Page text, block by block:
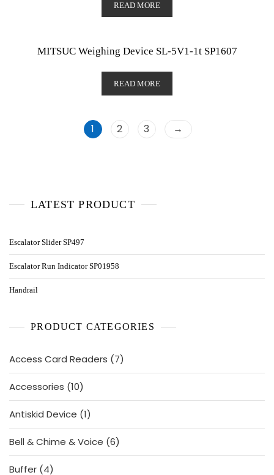
READ MORE
MITSUC Weighing Device SL-5V1-1t SP1607
READ MORE
1 2 3 →
LATEST PRODUCT
Escalator Slider SP497
Escalator Run Indicator SP01958
Handrail
PRODUCT CATEGORIES
Access Card Readers 77
products
Accessories 1010
products
Antiskid Device 11
product
Bell & Chime & Voice 66
products
Buffer 44